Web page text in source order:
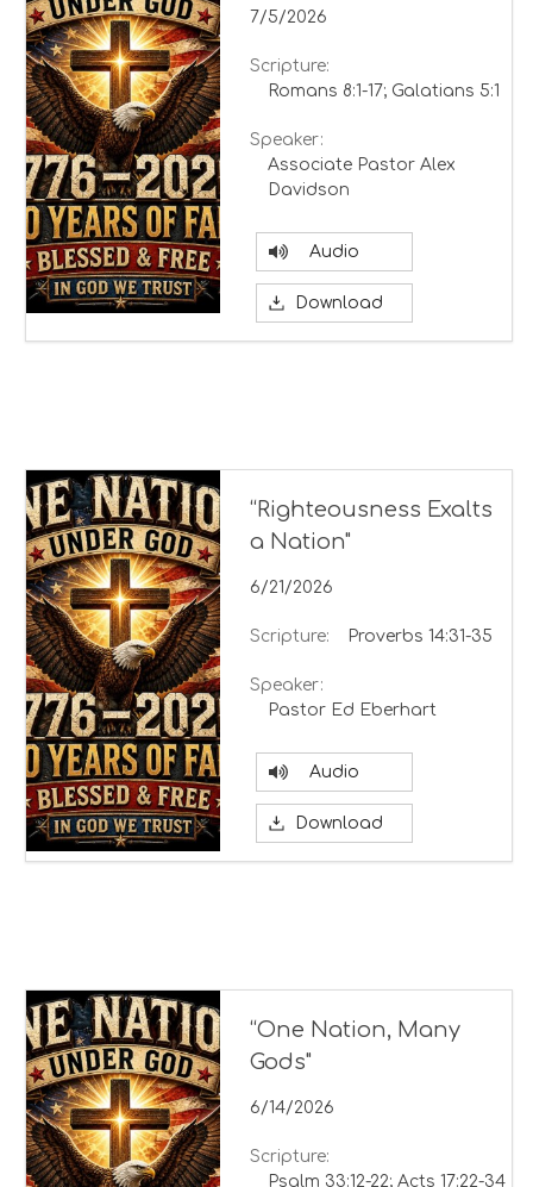
7/5/2026
Scripture:
Romans 8:1-17; Galatians 5:1
Speaker:
Associate Pastor Alex
Davidson
Audio
Download
“Righteousness Exalts
a Nation"
6/21/2026
Scripture: Proverbs 14:31-35
Speaker:
Pastor Ed Eberhart
Audio
Download
“One Nation, Many
Gods"
6/14/2026
Scripture:
Psalm 33:12-22; Acts 17:22-34